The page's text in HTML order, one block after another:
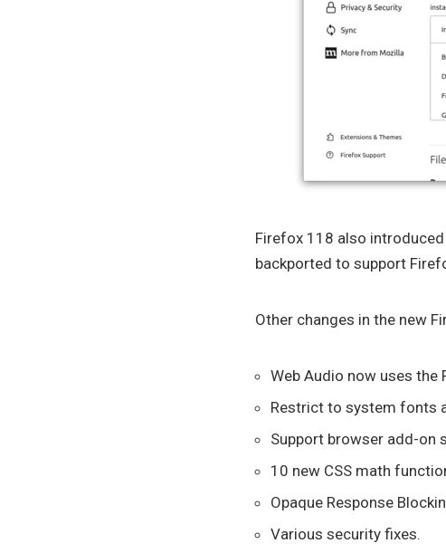
Firefox 118 also introduced
backported to support
Other changes in the new
Web Audio now uses the
Restrict to system fonts
Support browser add-on
10 new CSS math
Opaque Response
Various security fixes.